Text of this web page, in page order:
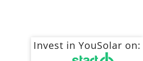
Invest in YouSolar on: